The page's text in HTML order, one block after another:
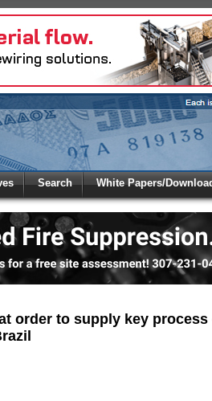
Search White Papers/
order to supply key
Money
login.